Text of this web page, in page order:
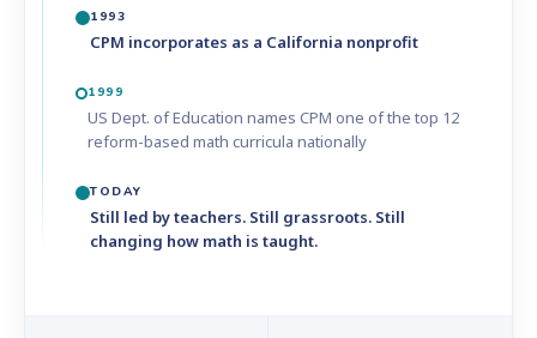
1993
CPM incorporates as a California nonprofit
1999
US Dept. of Education names CPM one of the top 12
reform-based math curricula nationally
TODAY
Still led by teachers. Still grassroots. Still
changing how math is taught.